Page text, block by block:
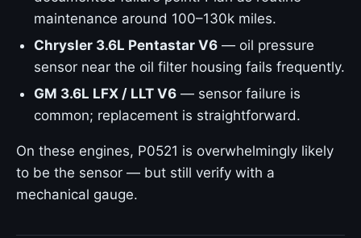
maintenance around 100–130k miles.
Chrysler 3.6L Pentastar V6 — oil pressure
sensor near the oil filter housing fails frequently.
GM 3.6L LFX / LLT V6 — sensor failure is
common; replacement is straightforward.
On these engines, P0521 is overwhelmingly likely
to be the sensor — but still verify with a
mechanical gauge.